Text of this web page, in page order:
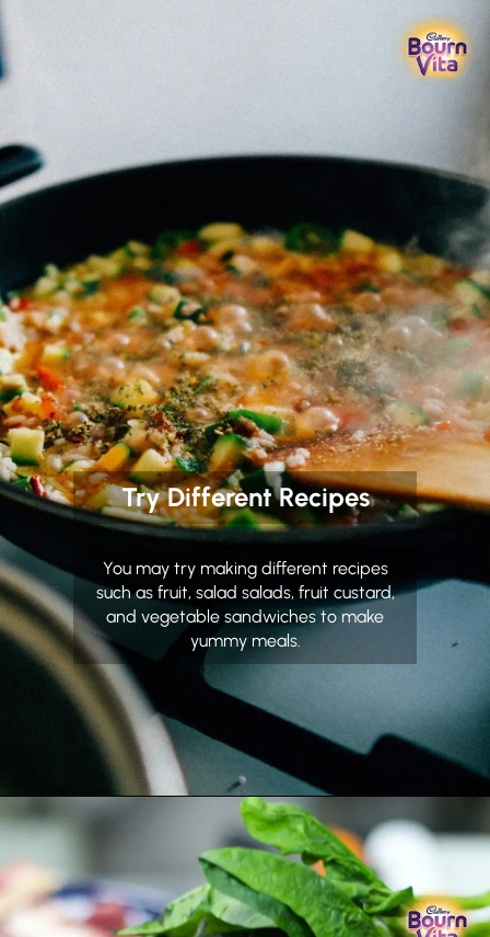
Try Different Recipes
You may try making different recipes
such as fruit, salad salads, fruit custard,
and vegetable sandwiches to make
yummy meals.